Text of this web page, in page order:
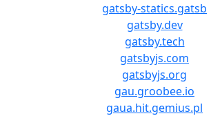
gatsby-statics.gatsb
gatsby.dev
gatsby.tech
gatsbyjs.com
gatsbyjs.org
gau.groobee.io
gaua.hit.gemius.pl